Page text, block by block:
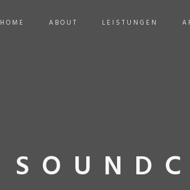
HOME ABOUT LEISTUNGEN